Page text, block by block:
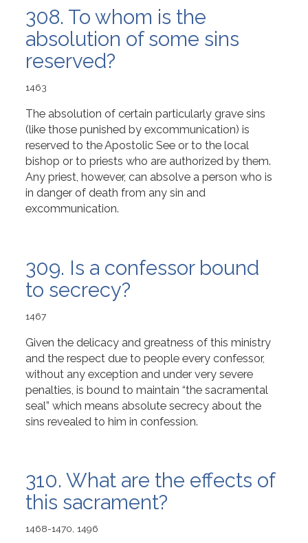
308. To whom is the
absolution of some sins
reserved?
1463
The absolution of certain particularly grave sins
(like those punished by excommunication) is
reserved to the Apostolic See or to the local
bishop or to priests who are authorized by them.
Any priest, however, can absolve a person who is
in danger of death from any sin and
excommunication.
309. Is a confessor bound
to secrecy?
1467
Given the delicacy and greatness of this ministry
and the respect due to people every confessor,
without any exception and under very severe
penalties, is bound to maintain “the sacramental
seal” which means absolute secrecy about the
sins revealed to him in confession.
310. What are the effects of
this sacrament?
1468-1470, 1496